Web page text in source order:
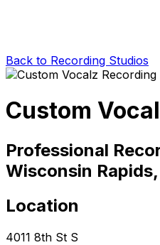
Back to Recording Studios
Custom
Professional
Wisconsin
Location
4011 8th St S